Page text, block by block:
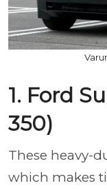
1. Ford
350)
These heavy-
which makes